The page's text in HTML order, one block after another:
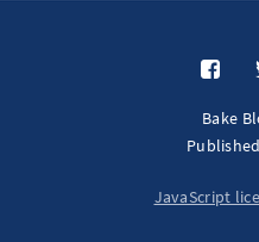
Bake
JavaScript